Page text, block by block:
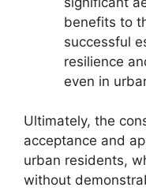
benefits to
successful
resilience
even in
Ultimately, the
acceptance and
urban residents,
without